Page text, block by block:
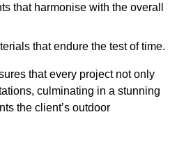
that harmonise with the overall
that endure the test of time.
that every project not only
culminating in a stunning
the client’s outdoor